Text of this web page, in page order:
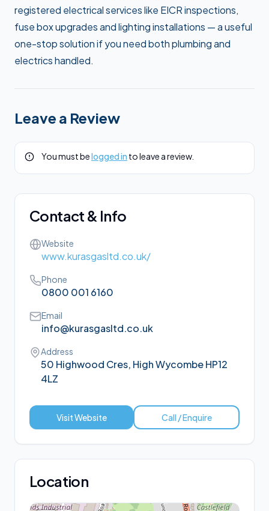
registered electrical services like EICR inspections,
fuse box upgrades and lighting installations — a useful
one-stop solution if you need both plumbing and
electrics handled.
Leave a Review
You must belogged in to leave a review.
Contact & Info
Website
www.kurasgasltd.co.uk/
Phone
0800 001 6160
Email
info@kurasgasltd.co.uk
Address
50 Highwood Cres, High Wycombe HP12
4LZ
Visit Website Call / Enquire
Location